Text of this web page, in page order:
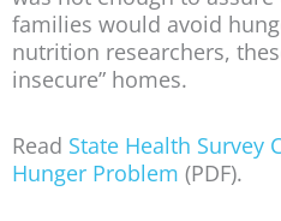
families would avoid
nutrition researchers,
insecure” homes.
Read State Health Survey
Hunger Problem (PDF).